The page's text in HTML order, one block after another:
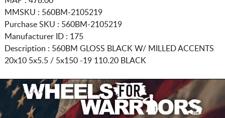
MMSKU : 560BM-2105219
Purchase SKU : 560BM-2105219
Manufacturer ID : 175
Description : 560BM GLOSS BLACK W/ MILLED ACCENTS
20x10 5x5.5 / 5x150-19 110.20 BLACK